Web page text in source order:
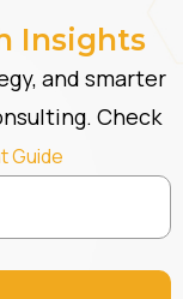
Insights
and smarter
Check
Guide